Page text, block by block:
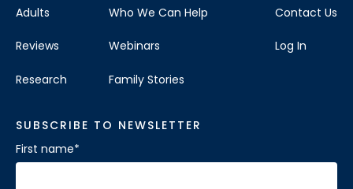
Adults
Reviews
Research
Who We Can Help
Webinars
Family Stories
Contact Us
Log In
SUBSCRIBE TO NEWSLETTER
First name*